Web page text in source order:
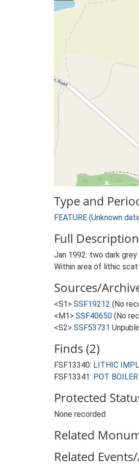
Type and
FEATURE (Unknown
Full Description
Jan 1992: two dark
Within area of lithic
Sources/
<S1> SSF19212 (No
<M1> SSF40650 (No
<S2> SSF53731
Finds (2)
FSF13340: LITHIC
FSF13341: POT
Protected
None recorded
Related
Related